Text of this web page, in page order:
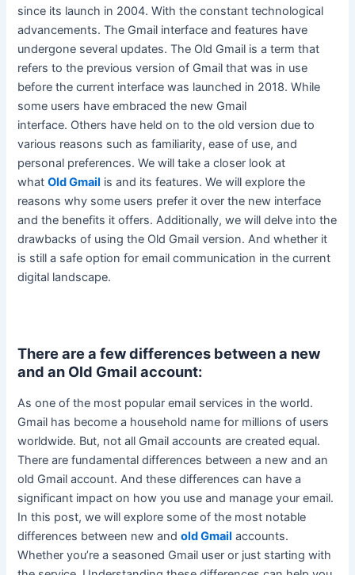
since its launch in 2004. With the constant technological
advancements. The Gmail interface and features have
undergone several updates.The Old Gmail is a term that
refers to the previous version of Gmail that was in use
before the current interfacewas launched in 2018. While
some users have embraced the new Gmail
interface. Others have held on to the old version due to
various reasons such as familiarity, ease of use, and
personal preferences. We will take a closer look at
whatOld Gmail is and its features. We will explore the
reasons why some users prefer it over the new interface
and the benefits it offers. Additionally, we will delve into the
drawbacks of using the Old Gmail version.And whether it
is still a safe option for email communication in the current
digital landscape.
There are a few differences between a new
and an Old Gmail account:
As one of the most popular email services in the world.
Gmail has become a household name for millions of users
worldwide. But, not all Gmail accountsare created equal.
There are fundamental differences between a new and an
old Gmail account. And these differences can have a
significant impact on how you use and manage your email.
In this post, we will explore some of the most notable
differences between new andold Gmail accounts.
Whether you’re a seasoned Gmail user or just starting with